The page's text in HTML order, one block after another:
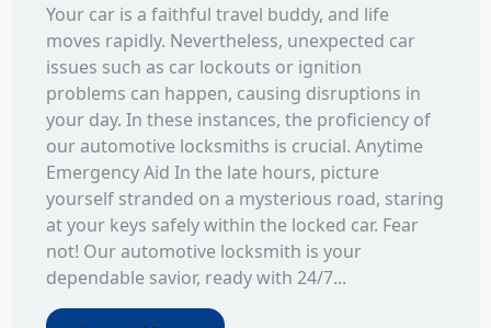
Your car is a faithful travel buddy, and life
moves rapidly. Nevertheless, unexpected car
issues such as car lockouts or ignition
problems can happen, causing disruptions in
your day. In these instances, the proficiency of
our automotive locksmiths is crucial. Anytime
Emergency Aid In the late hours, picture
yourself stranded on a mysterious road, staring
at your keys safely within the locked car. Fear
not! Our automotive locksmith is your
dependable savior, ready with 24/7...